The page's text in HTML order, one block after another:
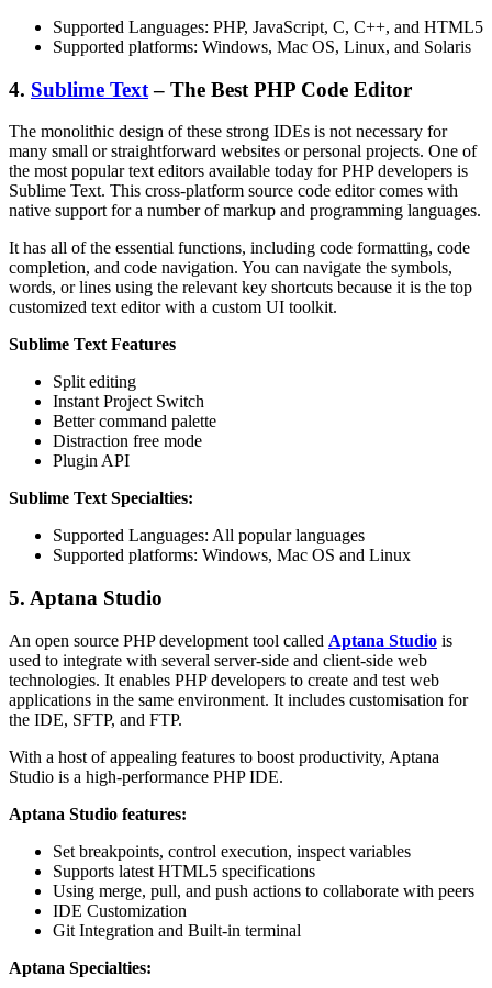
Supported Languages: PHP, JavaScript, C, C++, and HTML5
Supported platforms: Windows, Mac OS, Linux, and Solaris
4. Sublime Text– The Best PHP Code Editor
The monolithic design of these strong IDEs is not necessary for
many small or straightforward websites or personal projects. One of
the most popular text editors available today for PHP developers is
Sublime Text. This cross-platform source code editor comes with
native support for a number of markup and programming languages.
It has all of the essential functions, including code formatting, code
completion, and code navigation. You can navigate the symbols,
words, or lines using the relevant key shortcuts because it is the top
customized text editor with a custom UI toolkit.
Sublime Text Features
Split editing
Instant Project Switch
Better command palette
Distraction free mode
Plugin API
Sublime Text Specialties:
Supported Languages: All popular languages
Supported platforms: Windows, Mac OS and Linux
5. Aptana Studio
An open source PHP development tool called Aptana Studio is
used to integrate with several server-side and client-side web
technologies. It enables PHP developers to create and test web
applications in the same environment. It includes customisation for
the IDE, SFTP, and FTP.
With a host of appealing features to boost productivity, Aptana
Studio is a high-performance PHP IDE.
Aptana Studio features:
Set breakpoints, control execution, inspect variables
Supports latest HTML5 specifications
Using merge, pull, and push actions to collaborate with peers
IDE Customization
Git Integration and Built-in terminal
Aptana Specialties: